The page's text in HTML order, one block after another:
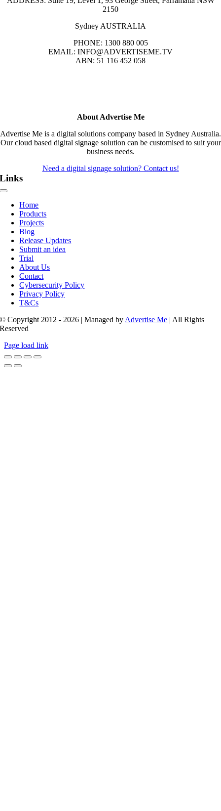
2150
Sydney AUSTRALIA
PHONE: 1300 880 005
EMAIL: INFO@ADVERTISEME.TV
ABN: 51 116 452 058
About Advertise Me
Advertise Me is a digital solutions company based in Sydney Australia.
Our cloud based digital signage solution can be customised to suit your
business needs.
Need a digital signage solution? Contact us!
Links
Toggle
NavigationHome
Products
Projects
Blog
Release Updates
Submit an idea
Trial
About Us
Contact
Cybersecurity Policy
Privacy Policy
T&Cs
© Copyright 2012 - 2026 | Managed by Advertise Me | All Rights
Reserved
Page load link